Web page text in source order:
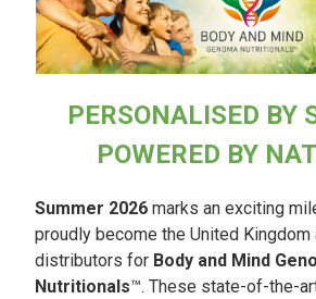
PERSONALISED BY
POWERED BY
Summer 2026marks an exciting
proudly become the United Kingdom
distributors for Body and Mind
Nutritionals™. These state-of-the-